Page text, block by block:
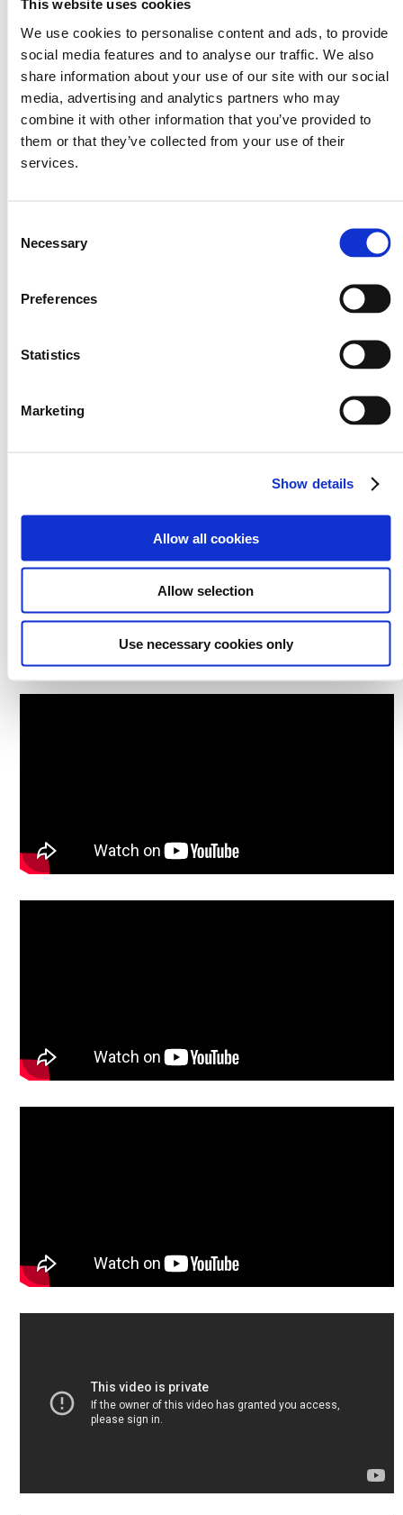
This website uses cookies
We use cookies to personalise content and ads, to provide
social media features and to analyse our traffic. We also
share information about your use of our site with our social
media, advertising and analytics partners who may
combine it with other information that you’ve provided to
them or that they’ve collected from your use of their
services.
Selection
Necessary
Preferences
Statistics
Marketing
Show details
Allow all cookies
Allow selection
Use necessary cookies only